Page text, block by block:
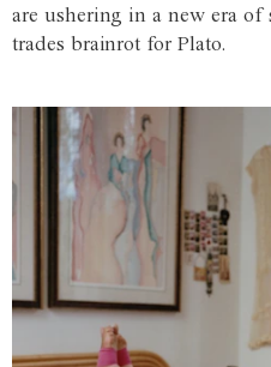
are ushering in a new era
trades brainrot for Plato.